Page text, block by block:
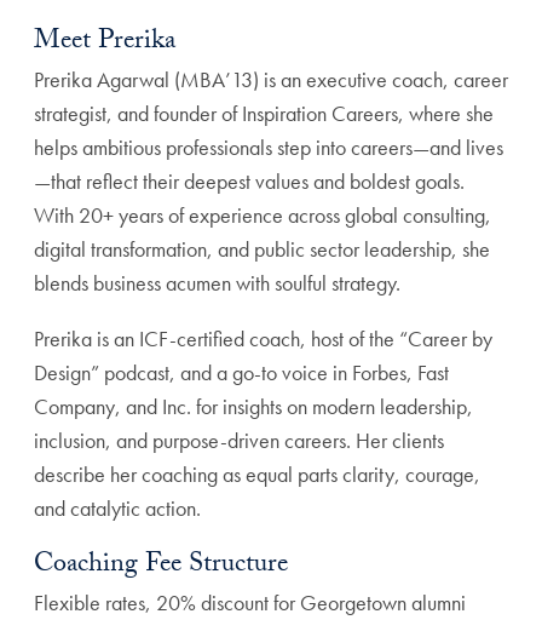
Meet Prerika
Prerika Agarwal (MBA’13) is an executive coach, career
strategist, and founder of Inspiration Careers, where she
helps ambitious professionals step into careers—and lives
—that reflect their deepest values and boldest goals.
With 20+ years of experience across global consulting,
digital transformation, and public sector leadership, she
blends business acumen with soulful strategy.
Prerika is an ICF-certified coach, host of the “Career by
Design” podcast, and a go-to voice in Forbes, Fast
Company, and Inc. for insights on modern leadership,
inclusion, and purpose-driven careers. Her clients
describe her coaching as equal parts clarity, courage,
and catalytic action.
Coaching Fee Structure
Flexible rates, 20% discount for Georgetown alumni